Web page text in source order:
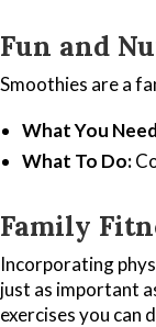
Fun and
Smoothies are a
What You
What To Do:
Family
Incorporating
just as important
exercises you can